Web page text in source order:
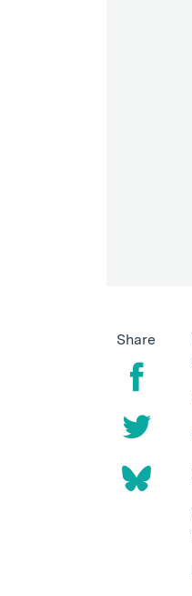
Share